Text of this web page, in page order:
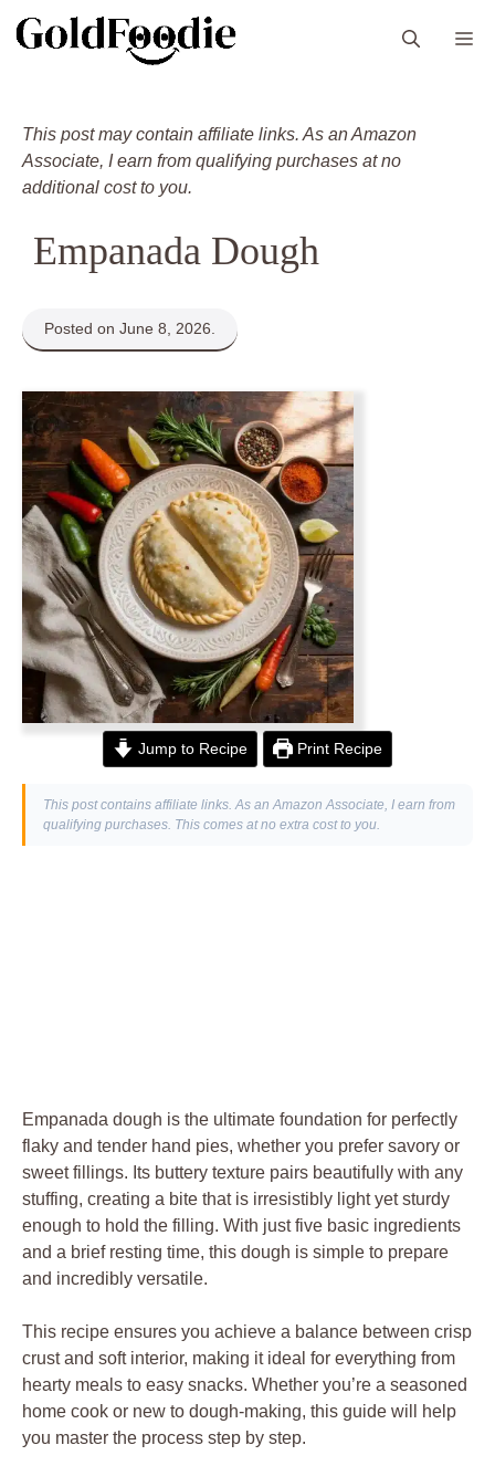
This post may contain affiliate links. As an Amazon
Associate, I earn from qualifying purchases at no
additional cost to you.
Empanada Dough
Posted on June 8, 2026.
Jump to Recipe Print Recipe
This post contains affiliate links. As an Amazon Associate, I earn from
qualifying purchases. This comes at no extra cost to you.
Empanada dough is the ultimate foundation for perfectly
flaky and tender hand pies, whether you prefer savory or
sweet fillings. Its buttery texture pairs beautifully with any
stuffing, creating a bite that is irresistibly light yet sturdy
enough to hold the filling. With just five basic ingredients
and a brief resting time, this dough is simple to prepare
and incredibly versatile.
This recipe ensures you achieve a balance between crisp
crust and soft interior, making it ideal for everything from
hearty meals to easy snacks. Whether you’re a seasoned
home cook or new to dough-making, this guide will help
you master the process step by step.